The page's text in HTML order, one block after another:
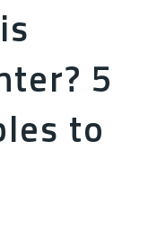
5
to